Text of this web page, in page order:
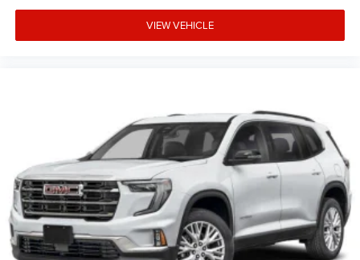
VIEW VEHICLE